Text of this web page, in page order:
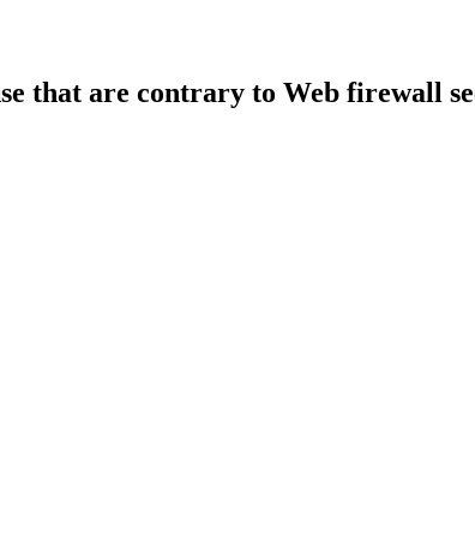
that are contrary to Web firewall